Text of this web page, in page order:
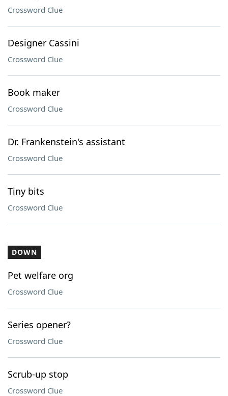
Crossword Clue
Designer Cassini
Crossword Clue
Book maker
Crossword Clue
Dr. Frankenstein's assistant
Crossword Clue
Tiny bits
Crossword Clue
DOWN
Pet welfare org
Crossword Clue
Series opener?
Crossword Clue
Scrub-up stop
Crossword Clue